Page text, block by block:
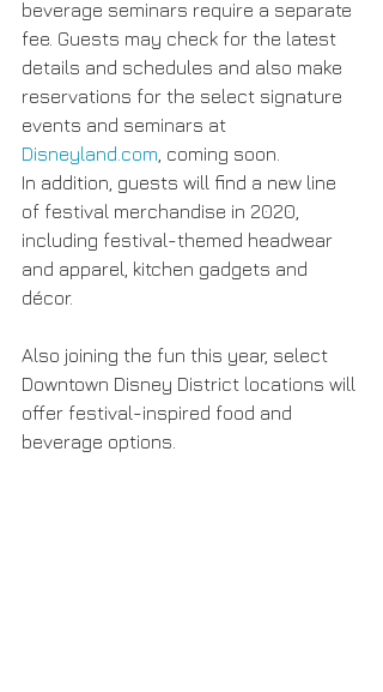
beverage seminars require a separate
fee. Guests may check for the latest
details and schedules and also make
reservations for the select signature
events and seminars at
Disneyland.com , coming soon.
In addition, guests will find a new line
of festival merchandise in 2020,
including festival-themed headwear
and apparel, kitchen gadgets and
décor.
Also joining the fun this year, select
Downtown Disney District locations will
offer festival-inspired food and
beverage options.